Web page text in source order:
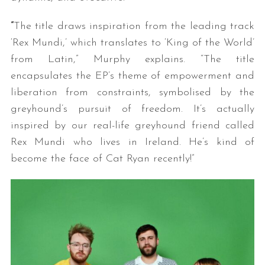
“The title draws inspiration from the leading track
‘Rex Mundi,’ which translates to ‘King of the World’
from Latin,” Murphy explains. “The title
encapsulates the EP’s theme of empowerment and
liberation from constraints, symbolised by the
greyhound’s pursuit of freedom. It’s actually
inspired by our real-life greyhound friend called
Rex Mundi who lives in Ireland. He’s kind of
become the face of Cat Ryan recently!”